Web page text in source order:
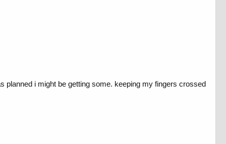
planned i might be getting some. keeping my fingers crossed